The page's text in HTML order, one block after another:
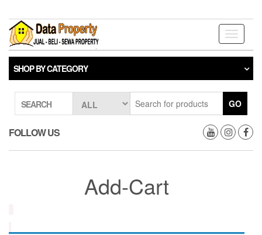
the
content
Toggle
SHOP BY CATEGORY
SEARCH GO
FOLLOW US
Add-Cart